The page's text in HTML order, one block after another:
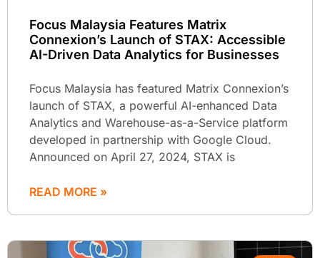
Focus Malaysia Features Matrix
Connexion’s Launch of STAX: Accessible
AI-Driven Data Analytics for Businesses
Focus Malaysia has featured Matrix Connexion’s
launch of STAX, a powerful AI-enhanced Data
Analytics and Warehouse-as-a-Service platform
developed in partnership with Google Cloud.
Announced on April 27, 2024, STAX is
READ MORE »